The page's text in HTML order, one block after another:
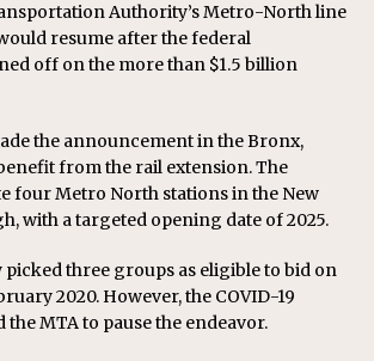
Authority’s Metro-North line
resume after the federal
off on the more than $1.5 billion
the announcement in the Bronx,
from the rail extension. The
four Metro North stations in the New
with a targeted opening date of 2025.
picked three groups as eligible to bid on
2020. However, the COVID-19
MTA to pause the endeavor.